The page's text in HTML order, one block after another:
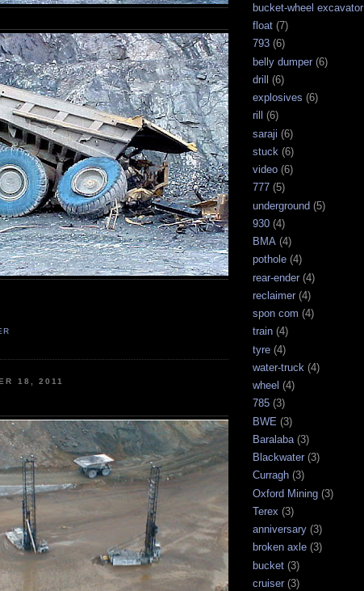
18, 2011
bucket-wheel excavator
float (7)
793 (6)
belly dumper (6)
drill
(6)
explosives (6)
rill
(6)
saraji (6)
stuck (6)
video (6)
777 (5)
underground (5)
930 (4)
BMA (4)
pothole (4)
rear-ender (4)
reclaimer (4)
spon com (4)
train (4)
tyre (4)
water-truck (4)
wheel (4)
785 (3)
BWE (3)
Baralaba (3)
Blackwater (3)
Curragh (3)
Oxford Mining (3)
Terex (3)
anniversary (3)
broken axle (3)
bucket (3)
cruiser (3)